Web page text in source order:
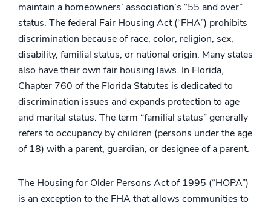
maintain a homeowners’ association’s “55 and over”
status. The federal Fair Housing Act (“FHA”) prohibits
discrimination because of race, color, religion, sex,
disability, familial status, or national origin. Many states
also have their own fair housing laws. In Florida,
Chapter 760 of the Florida Statutes is dedicated to
discrimination issues and expands protection to age
and marital status. The term “familial status” generally
refers to occupancy by children (persons under the age
of 18) with a parent, guardian, or designee of a parent.
The Housing for Older Persons Act of 1995 (“HOPA”)
is an exception to the FHA that allows communities to